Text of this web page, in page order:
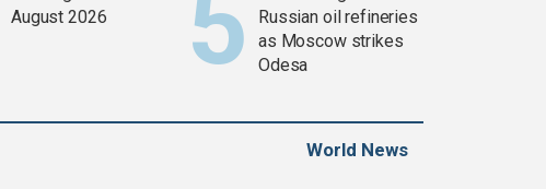
August 2026
Russian oil refineries
as Moscow strikes
Odesa
World News